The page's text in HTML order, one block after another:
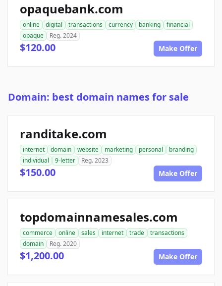
opaquebank.com
online digital transactions currency banking
financial
opaque
Reg. 2024
$120.00 Make Offer
Domain: best domain names for sale
randitake.com
internet domain website marketing personal
branding
individual
9-letter Reg. 2023
$150.00 Make Offer
topdomainnamesales.com
commerce online sales internet trade
transactions
domain
Reg. 2020
$1,200.00 Make Offer